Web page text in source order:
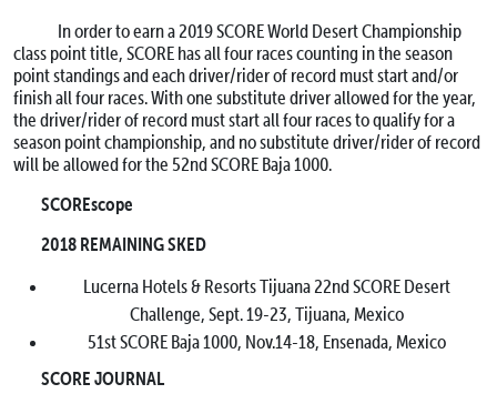
In order to earn a 2019 SCORE World Desert Championship
class point title, SCORE has all four races counting in the season
point standings and each driver/rider of record must start and/or
finish all four races. With one substitute driver allowed for the year,
the driver/rider of record must start all four races to qualify for a
season point championship, and no substitute driver/rider of record
will be allowed for the 52nd SCORE Baja 1000.
SCOREscope
2018 REMAINING SKED
Lucerna Hotels & Resorts Tijuana 22nd SCORE Desert
Challenge, Sept. 19-23, Tijuana, Mexico
51st SCORE Baja 1000, Nov.14-18, Ensenada, Mexico
SCORE JOURNAL